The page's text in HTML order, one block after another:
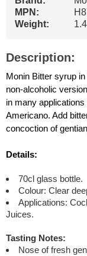
MPN:
Weight:
Description:
Monin Bitter syrup
non-alcoholic
in many
Americano. Add
concoction of
Details:
70cl glass bottle.
Colour: Clear
Applications:
Juices.
Tasting Notes:
Nose of fresh